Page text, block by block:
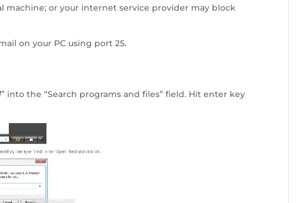
machine; or your internet service provider may block
on your PC using port 25.
” into the “Search programs and files” field. Hit enter key